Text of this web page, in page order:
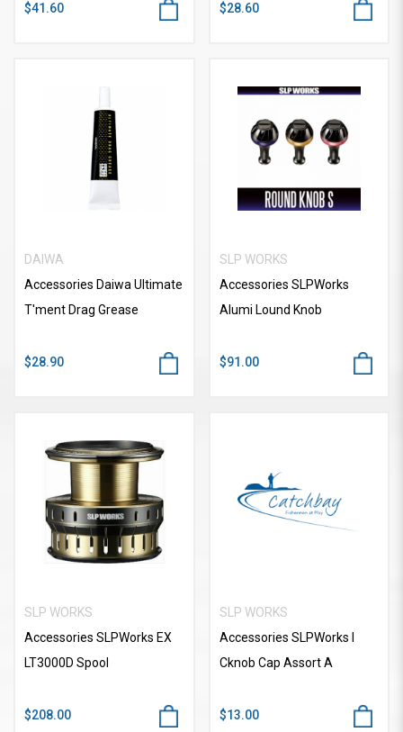
$41.60 $28.60
DAIWA
Accessories Daiwa Ultimate
T'ment Drag Grease
$28.90
SLP WORKS
Accessories SLPWorks
Alumi Lound Knob
$91.00
SLP WORKS
Accessories SLPWorks EX
LT3000D Spool
$208.00
SLP WORKS
Accessories SLPWorks I
Cknob Cap Assort A
$13.00